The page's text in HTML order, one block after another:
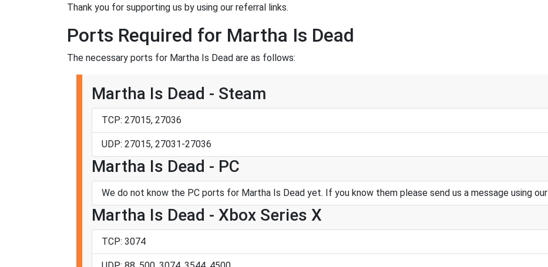
Thank you for supporting us by using our referral links.
Ports Required for Martha Is Dead
The necessary ports for Martha Is Dead are as follows:
Martha Is Dead - Steam
TCP: 27015, 27036
UDP: 27015, 27031-27036
Martha Is Dead - PC
We do not know the PC ports for Martha Is Dead yet. If you know them please send us a message using our
Martha Is Dead - Xbox Series X
TCP: 3074